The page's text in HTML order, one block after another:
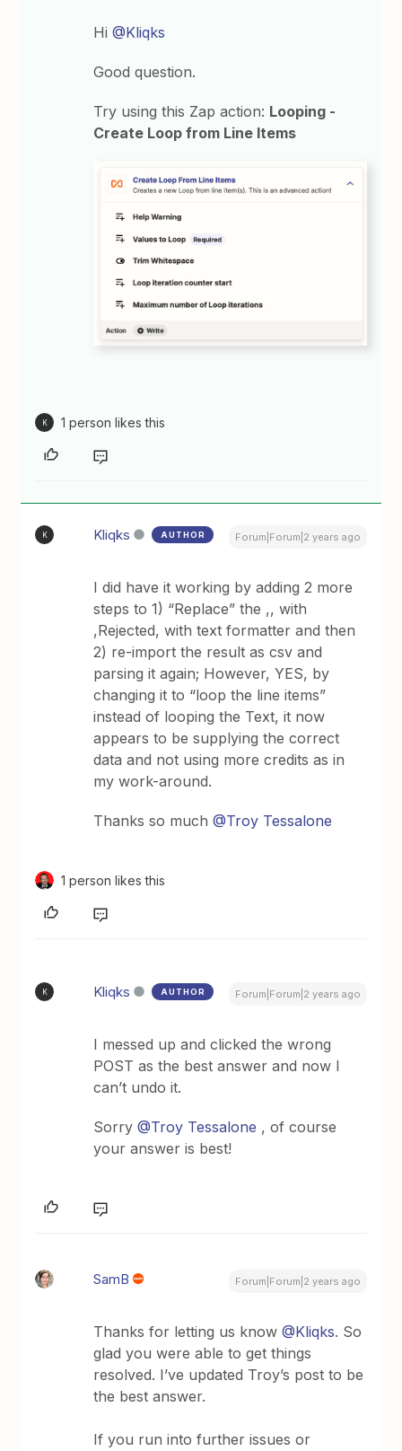
Hi@Kliqks
Good question.
Try using this Zap action: Looping -
Create Loop from Line Items
K 1 person likes this
K Kliqks AUTHOR Forum|Forum|2 years ago
I did have it working by adding 2 more
steps to 1) “Replace” the ,, with
,Rejected, with text formatter and then
2) re-import the result as csv and
parsing it again; However, YES, by
changing it to “loop the line items”
instead of looping the Text, it now
appears to be supplying the correct
data and not using more credits as in
my work-around.
Thanks so much@Troy Tessalone
1 person likes this
K Kliqks AUTHOR Forum|Forum|2 years ago
I messed up and clicked the wrong
POST as the best answer and now I
can’t undo it.
Sorry@Troy Tessalone , of course
your answer is best!
SamB Forum|Forum|2 years ago
Thanks for letting us know@Kliqks. So
glad you were able to get things
resolved. I’ve updated Troy’s post to be
the best answer.
If you run into further issues or